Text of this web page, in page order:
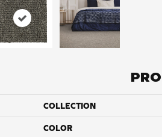
COLLECTION
COLOR